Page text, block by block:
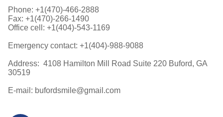
Phone: +1(470)-466-2888
Fax: +1(470)-266-1490
Office cell: +1(404)-543-1169
Emergency contact: +1(404)-988-9088
Address: 4108 Hamilton Mill Road Suite 220 Buford, GA
30519
E-mail: bufordsmile@gmail.com